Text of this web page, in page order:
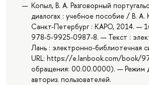
Копыл, В. А. Разговорный
диалогах : учебное пособие / В. А.
Санкт-Петербург : КАРО, 2014. —
978-5-9925-0987-8. — Текст :
Лань : электронно-библиотечная
URL: https://e.lanbook.com/book/
обращения: 00.00.0000). — Режим
авториз. пользователей.